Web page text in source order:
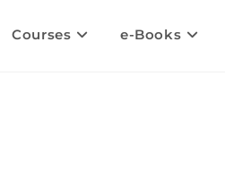
Courses e-Books